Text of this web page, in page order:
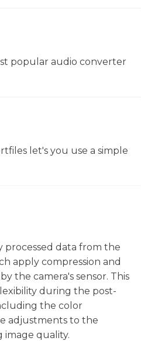
popular audio converter
let's you use a simple
processed data from the
apply compression and
the camera's sensor. This
during the post-
the color
adjustments to the
image quality.